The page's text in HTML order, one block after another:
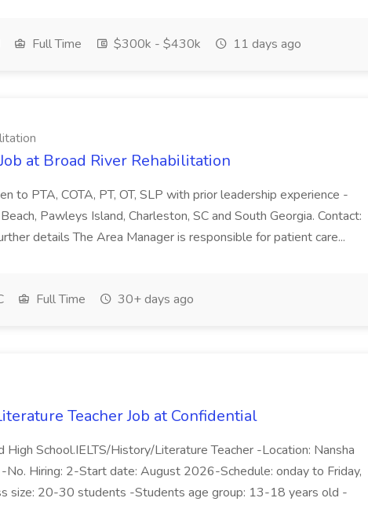
Full Time $300k - $430k 11 days ago
at Broad River Rehabilitation
to PTA, COTA, PT, OT, SLP with prior leadership experience -
Pawleys Island, Charleston, SC and South Georgia. Contact:
details The Area Manager is responsible for patient care...
Full Time 30+ days ago
Teacher Job at Confidential
High School.IELTS/History/Literature Teacher -Location: Nansha
-No. Hiring: 2-Start date: August 2026-Schedule: onday to Friday,
size: 20-30 students -Students age group: 13-18 years old -